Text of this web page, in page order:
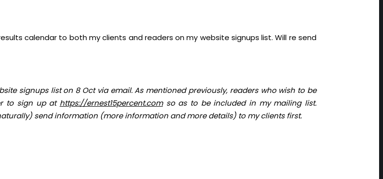
calendar to both my clients and readers on my website signups list. Will re send
signups list on 8 Oct via email. As mentioned previously, readers who wish to be
to sign up at https://ernest15percent.comso as to be included in my mailing list.
send information (more information and more details) to my clients first.